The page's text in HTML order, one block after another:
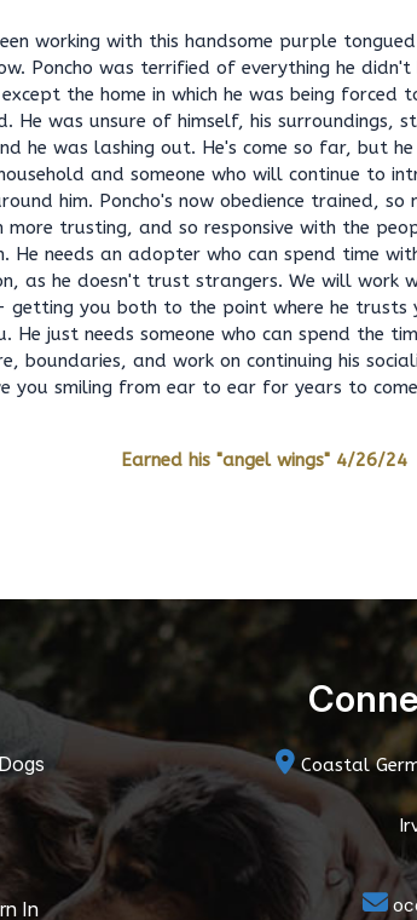
working with this handsome purple
Poncho was terrified of everything he didn't
the home in which he was being forced
He was unsure of himself, his surroundings,
he was lashing out. He's come so far, but
and someone who will continue to
him. Poncho's now obedience trained, so
more trusting, and so responsive with the
He needs an adopter who can spend time
as he doesn't trust strangers. We will work
getting you both to the point where he trusts
He just needs someone who can spend the
boundaries, and work on continuing his
you smiling from ear to ear for years to
Earned his "angel wings" 4/26/24
In
Coastal